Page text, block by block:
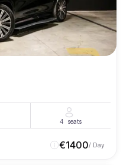
4 seats
€1400/ Day